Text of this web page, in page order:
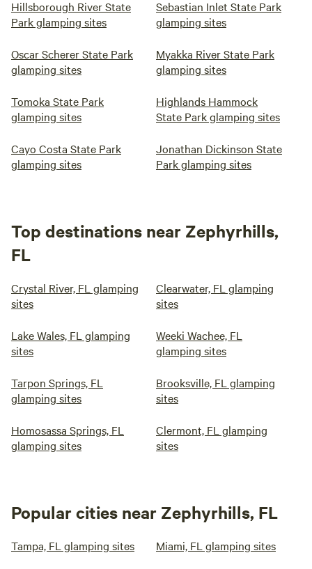
Hillsborough River State
Park glamping sites
Sebastian Inlet State Park
glamping sites
Oscar Scherer State Park
glamping sites
Myakka River State Park
glamping sites
Tomoka State Park
glamping sites
Highlands Hammock
State Park glamping sites
Cayo Costa State Park
glamping sites
Jonathan Dickinson State
Park glamping sites
Top destinations near Zephyrhills,
FL
Crystal River, FL glamping
sites
Clearwater, FL glamping
sites
Lake Wales, FL glamping
sites
Weeki Wachee, FL
glamping sites
Tarpon Springs, FL
glamping sites
Brooksville, FL glamping
sites
Homosassa Springs, FL
glamping sites
Clermont, FL glamping
sites
Popular cities near Zephyrhills, FL
Tampa, FL glamping sites Miami, FL glamping sites